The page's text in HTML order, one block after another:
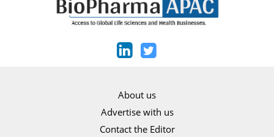
About us
Advertise with us
Contact the Editor